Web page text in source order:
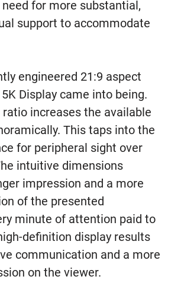
for more substantial,
support to accommodate
engineered 21:9 aspect
Display came into being.
increases the available
This taps into the
for peripheral sight over
intuitive dimensions
impression and a more
of the presented
minute of attention paid to
definition display results
communication and a more
on the viewer.